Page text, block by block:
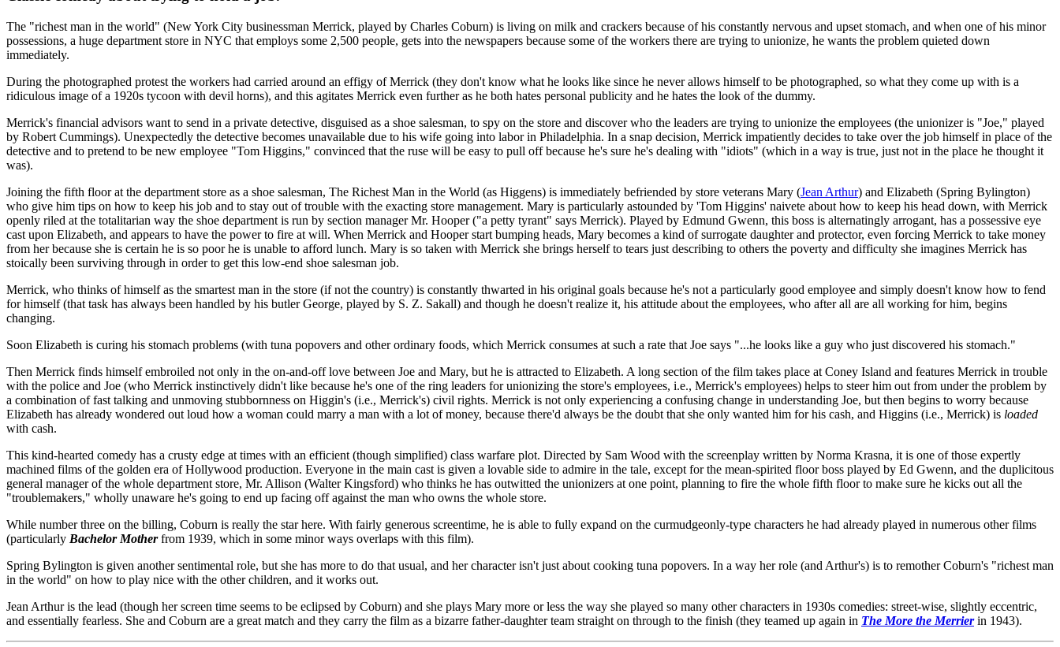
The "richest man in the world" (New York City businessman Merrick, played by Charles Coburn) is living on milk and crackers because of his constantly nervous and upset stomach, and when one of his minor
possessions, a huge department store in NYC that employs some 2,500 people, gets into the newspapers because some of the workers there are trying to unionize, he wants the problem quieted down
immediately.
During the photographed protest the workers had carried around an effigy of Merrick (they don't know what he looks like since he never allows himself to be photographed, so what they come up with is a
ridiculous image of a 1920s tycoon with devil horns), and this agitates Merrick even further as he both hates personal publicity and he hates the look of the dummy.
Merrick's financial advisors want to send in a private detective, disguised as a shoe salesman, to spy on the store and discover who the leaders are trying to unionize the employees (the unionizer is "Joe," played
by Robert Cummings). Unexpectedly the detective becomes unavailable due to his wife going into labor in Philadelphia. In a snap decision, Merrick impatiently decides to take over the job himself in place of the
detective and to pretend to be new employee "Tom Higgins," convinced that the ruse will be easy to pull off because he's sure he's dealing with "idiots" (which in a way is true, just not in the place he thought it
was).
Joining the fifth floor at the department store as a shoe salesman, The Richest Man in the World (as Higgens) is immediately befriended by store veterans Mary (Jean Arthur) and Elizabeth (Spring Bylington)
who give him tips on how to keep his job and to stay out of trouble with the exacting store management. Mary is particularly astounded by 'Tom Higgins' naivete about how to keep his head down, with Merrick
openly riled at the totalitarian way the shoe department is run by section manager Mr. Hooper ("a petty tyrant" says Merrick). Played by Edmund Gwenn, this boss is alternatingly arrogant, has a possessive eye
cast upon Elizabeth, and appears to have the power to fire at will. When Merrick and Hooper start bumping heads, Mary becomes a kind of surrogate daughter and protector, even forcing Merrick to take money
from her because she is certain he is so poor he is unable to afford lunch. Mary is so taken with Merrick she brings herself to tears just describing to others the poverty and difficulty she imagines Merrick has
stoically been surviving through in order to get this low-end shoe salesman job.
Merrick, who thinks of himself as the smartest man in the store (if not the country) is constantly thwarted in his original goals because he's not a particularly good employee and simply doesn't know how to fend
for himself (that task has always been handled by his butler George, played by S. Z. Sakall) and though he doesn't realize it, his attitude about the employees, who after all are all working for him, begins
changing.
Soon Elizabeth is curing his stomach problems (with tuna popovers and other ordinary foods, which Merrick consumes at such a rate that Joe says "...he looks like a guy who just discovered his stomach."
Then Merrick finds himself embroiled not only in the on-and-off love between Joe and Mary, but he is attracted to Elizabeth. A long section of the film takes place at Coney Island and features Merrick in trouble
with the police and Joe (who Merrick instinctively didn't like because he's one of the ring leaders for unionizing the store's employees, i.e., Merrick's employees) helps to steer him out from under the problem by
a combination of fast talking and unmoving stubbornness on Higgin's (i.e., Merrick's) civil rights. Merrick is not only experiencing a confusing change in understanding Joe, but then begins to worry because
Elizabeth has already wondered out loud how a woman could marry a man with a lot of money, because there'd always be the doubt that she only wanted him for his cash, and Higgins (i.e., Merrick) is loaded
with cash.
This kind-hearted comedy has a crusty edge at times with an efficient (though simplified) class warfare plot. Directed by Sam Wood with the screenplay written by Norma Krasna, it is one of those expertly
machined films of the golden era of Hollywood production. Everyone in the main cast is given a lovable side to admire in the tale, except for the mean-spirited floor boss played by Ed Gwenn, and the duplicitous
general manager of the whole department store, Mr. Allison (Walter Kingsford) who thinks he has outwitted the unionizers at one point, planning to fire the whole fifth floor to make sure he kicks out all the
"troublemakers," wholly unaware he's going to end up facing off against the man who owns the whole store.
While number three on the billing, Coburn is really the star here. With fairly generous screentime, he is able to fully expand on the curmudgeonly-type characters he had already played in numerous other films
(particularly Bachelor Motherfrom 1939, which in some minor ways overlaps with this film).
Spring Bylington is given another sentimental role, but she has more to do that usual, and her character isn't just about cooking tuna popovers. In a way her role (and Arthur's) is to remother Coburn's "richest man
in the world" on how to play nice with the other children, and it works out.
Jean Arthur is the lead (though her screen time seems to be eclipsed by Coburn) and she plays Mary more or less the way she played so many other characters in 1930s comedies: street-wise, slightly eccentric,
and essentially fearless. She and Coburn are a great match and they carry the film as a bizarre father-daughter team straight on through to the finish (they teamed up again in The More the Merrierin 1943).